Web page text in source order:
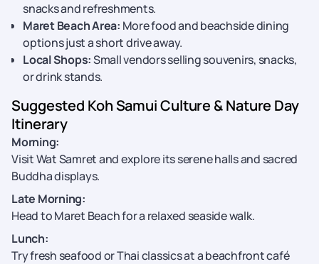
snacks and refreshments.
Maret Beach Area: More food and beachside dining
options just a short drive away.
Local Shops:Small vendors selling souvenirs, snacks,
or drink stands.
Suggested Koh Samui Culture & Nature Day
Itinerary
Morning:
Visit Wat Samret and explore its serene halls and sacred
Buddha displays.
Late Morning:
Head to Maret Beach for a relaxed seaside walk.
Lunch:
Try fresh seafood or Thai classics at a beachfront café